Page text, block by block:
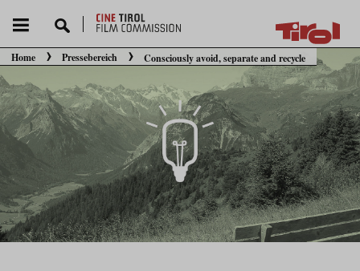
Sie befinden sich hier:
Home Pressebereich Consciously avoid, separate and recycle